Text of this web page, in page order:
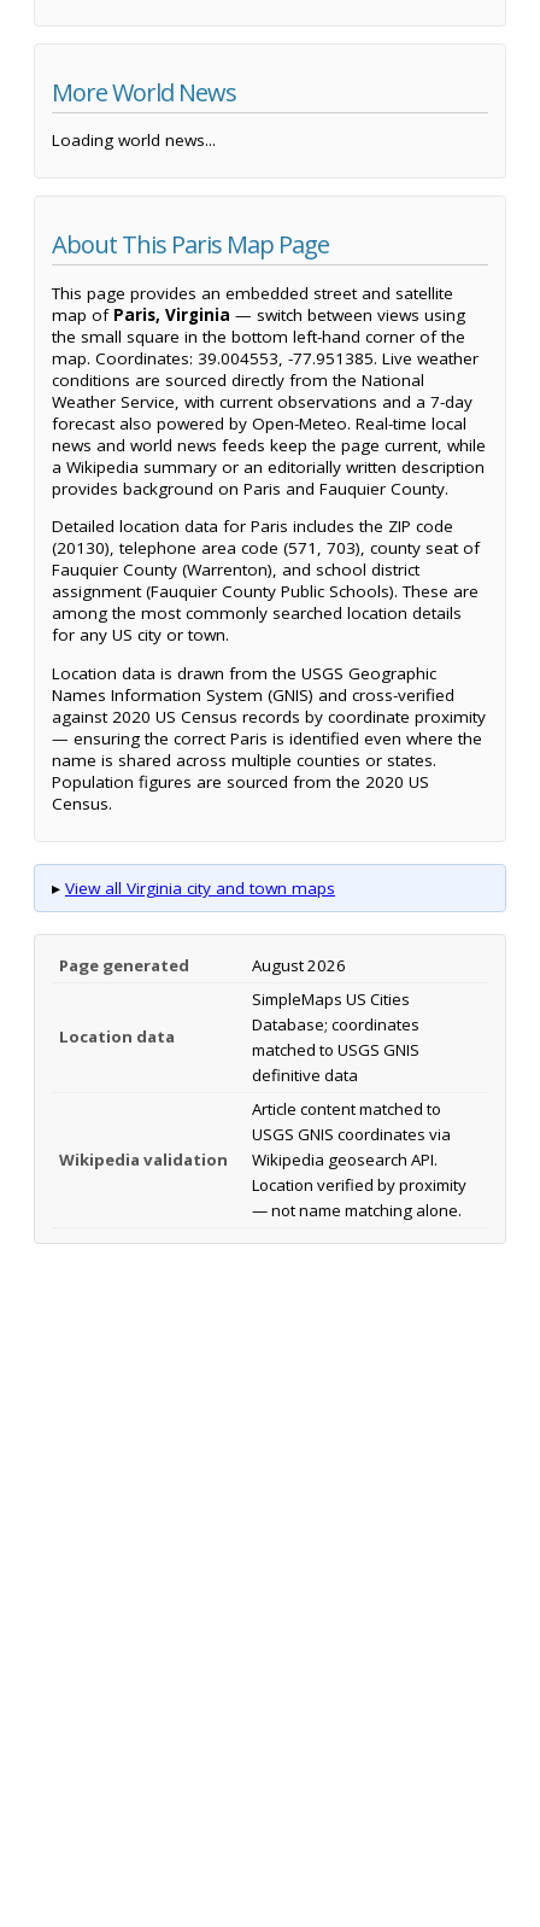
More World News
Loading world news...
About This Paris Map Page
This page provides an embedded street and satellite
map of Paris, Virginia — switch between views using
the small square in the bottom left-hand corner of the
map. Coordinates: 39.004553, -77.951385. Live weather
conditions are sourced directly from the National
Weather Service, with current observations and a 7-day
forecast also powered by Open-Meteo. Real-time local
news and world news feeds keep the page current, while
a Wikipedia summary or an editorially written description
provides background on Paris and Fauquier County.
Detailed location data for Paris includes the ZIP code
(20130), telephone area code (571, 703), county seat of
Fauquier County (Warrenton), and school district
assignment (Fauquier County Public Schools). These are
among the most commonly searched location details
for any US city or town.
Location data is drawn from the USGS Geographic
Names Information System (GNIS) and cross-verified
against 2020 US Census records by coordinate proximity
— ensuring the correct Paris is identified even where the
name is shared across multiple counties or states.
Population figures are sourced from the 2020 US
Census.
▸ View all Virginia city and town maps
Page generated August 2026
Location data
SimpleMaps US Cities
Database; coordinates
matched to USGS GNIS
definitive data
Wikipedia validation
Article content matched to
USGS GNIS coordinates via
Wikipedia geosearch API.
Location verified by proximity
— not name matching alone.